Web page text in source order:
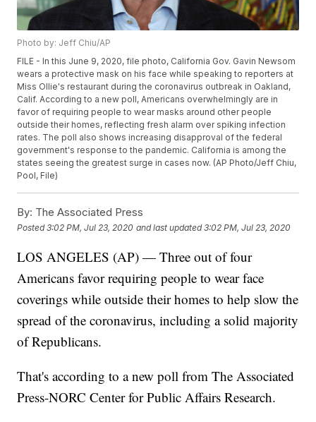
Photo by: Jeff Chiu/AP
FILE - In this June 9, 2020, file photo, California Gov. Gavin Newsom
wears a protective mask on his face while speaking to reporters at
Miss Ollie's restaurant during the coronavirus outbreak in Oakland,
Calif. According to a new poll, Americans overwhelmingly are in
favor of requiring people to wear masks around other people
outside their homes, reflecting fresh alarm over spiking infection
rates. The poll also shows increasing disapproval of the federal
government's response to the pandemic. California is among the
states seeing the greatest surge in cases now. (AP Photo/Jeff Chiu,
Pool, File)
By: The Associated Press
Posted3:02 PM, Jul 23, 2020 and last updated 3:02 PM, Jul 23, 2020
LOS ANGELES (AP) — Three out of four
Americans favor requiring people to wear face
coverings while outside their homes to help slow the
spread of the coronavirus, including a solid majority
of Republicans.
That's according to a new poll from The Associated
Press-NORC Center for Public Affairs Research.